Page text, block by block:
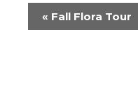
Event
Navigation
« Fall Flora Tour